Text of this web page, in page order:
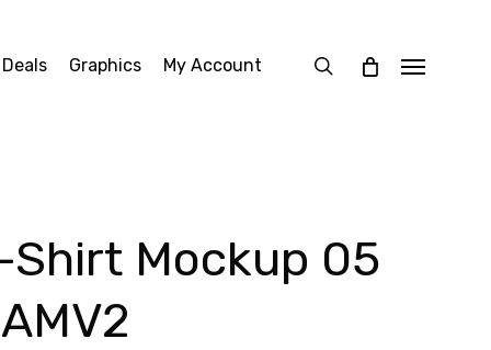
Graphics My Account search Menu
Shirt Mockup 05